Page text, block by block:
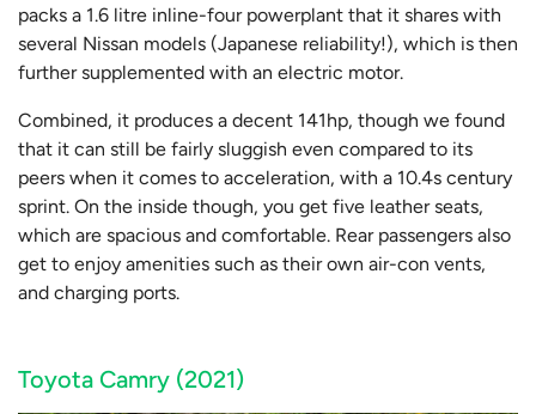
packs a 1.6 litre inline-four powerplant that it shares with
several Nissan models (Japanese reliability!), which is then
further supplemented with an electric motor.
Combined, it produces a decent 141hp, though we found
that it can still be fairly sluggish even compared to its
peers when it comes to acceleration, with a 10.4s century
sprint. On the inside though, you get five leather seats,
which are spacious and comfortable. Rear passengers also
get to enjoy amenities such as their own air-con vents,
and charging ports.
Toyota Camry (2021)